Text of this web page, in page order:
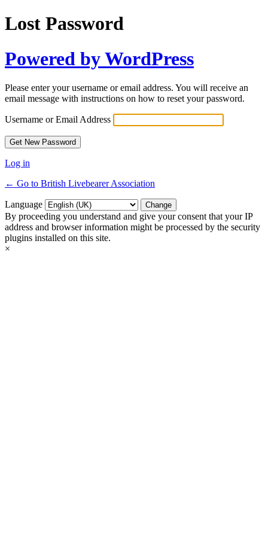
Lost Password
Powered by WordPress
Please enter your username or email address. You will receive an
email message with instructions on how to reset your password.
Username or Email Address
Log in
← Go to British Livebearer Association
Language
By proceeding you understand and give your consent that your IP
address and browser information might be processed by the security
plugins installed on this site.
×